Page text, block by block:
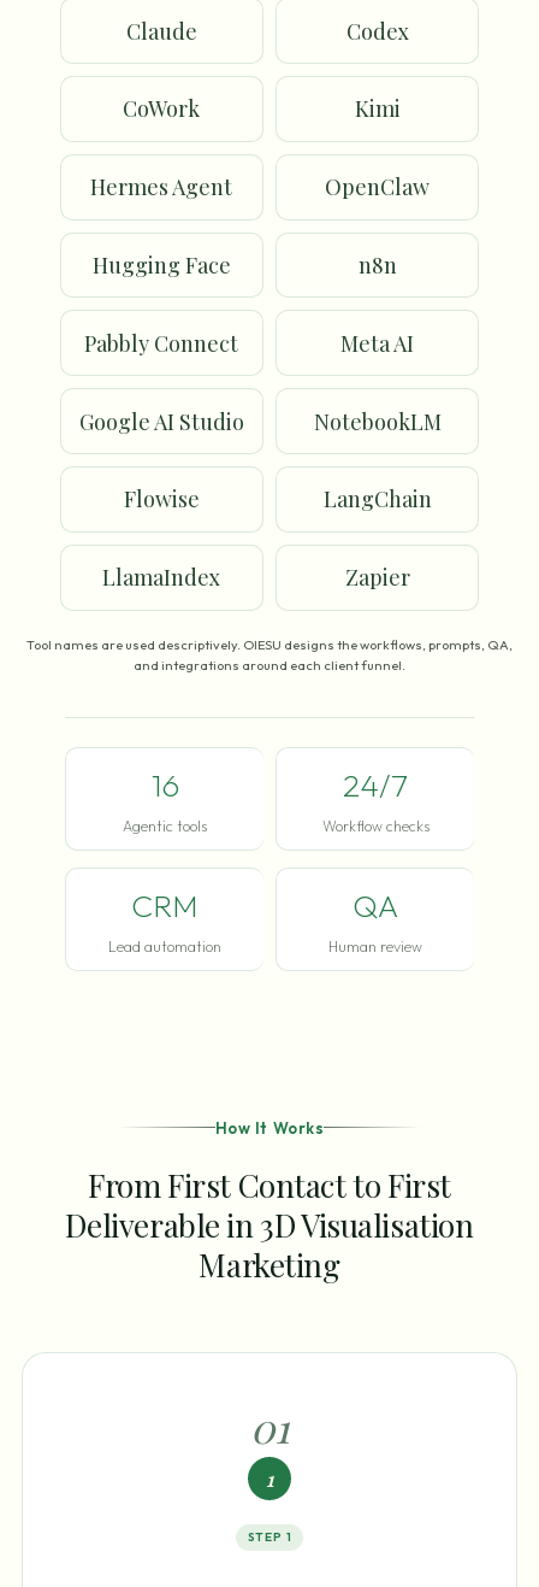
Claude Codex
CoWork Kimi
Hermes Agent OpenClaw
Hugging Face n8n
Pabbly Connect Meta AI
Google AI Studio NotebookLM
Flowise LangChain
LlamaIndex Zapier
Tool names are used descriptively. OIESU designs the workflows, prompts, QA,
and integrations around each client funnel.
16
Agentic tools
24/7
Workflow checks
CRM
Lead automation
QA
Human review
How It Works
From First Contact to First
Deliverable in 3D Visualisation
Marketing
01
1
STEP 1